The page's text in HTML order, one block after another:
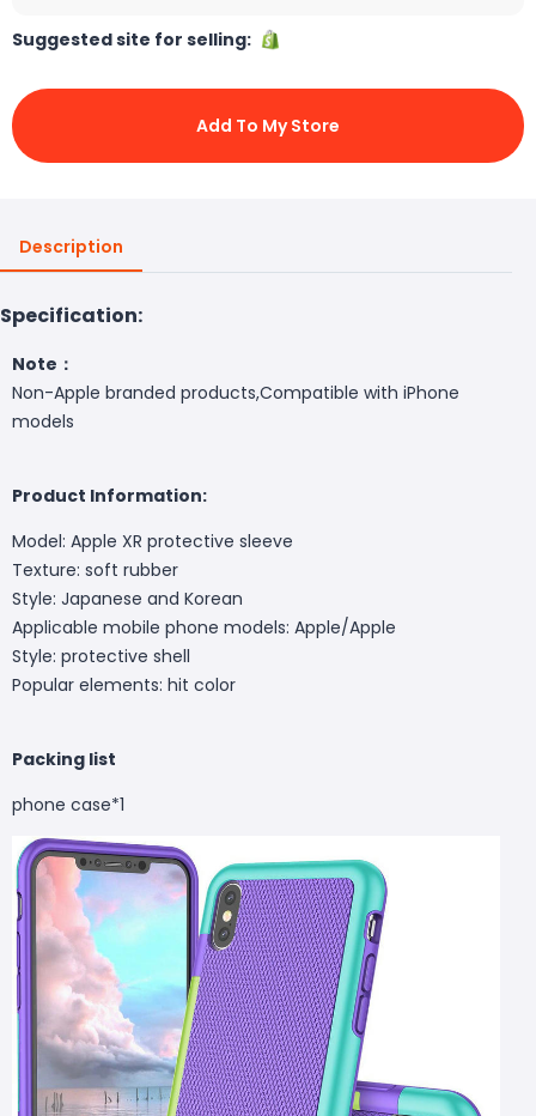
Suggested site for selling:
Add To My Store
Description
Specification:
Note：
Non-Apple branded products,Compatible with iPhone
models
Product Information:
Model: Apple XR protective sleeve
Texture: soft rubber
Style: Japanese and Korean
Applicable mobile phone models: Apple/Apple
Style: protective shell
Popular elements: hit color
Packing list
phone case*1